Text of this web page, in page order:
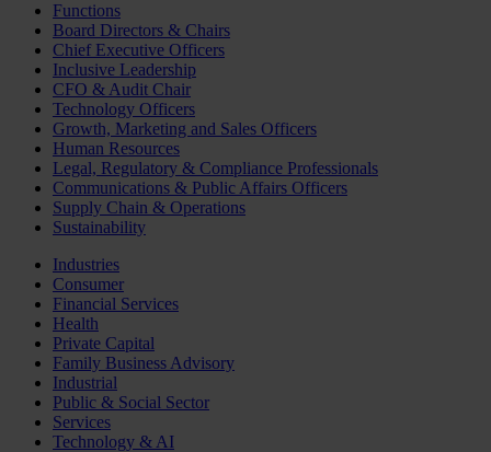
Functions
Board Directors & Chairs
Chief Executive Officers
Inclusive Leadership
CFO & Audit Chair
Technology Officers
Growth, Marketing and Sales Officers
Human Resources
Legal, Regulatory & Compliance Professionals
Communications & Public Affairs Officers
Supply Chain & Operations
Sustainability
Industries
Consumer
Financial Services
Health
Private Capital
Family Business Advisory
Industrial
Public & Social Sector
Services
Technology & AI